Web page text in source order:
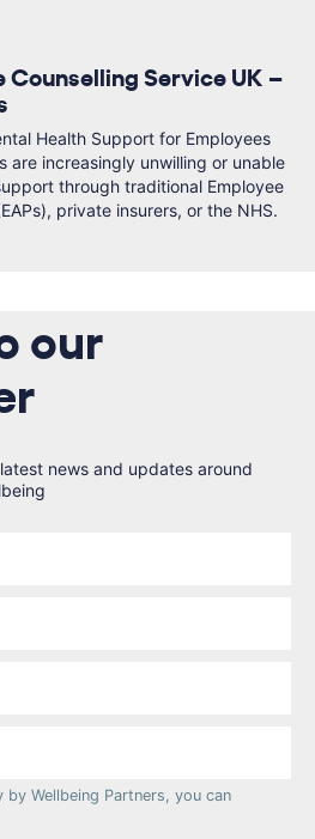
Counselling Service UK –
Health Support for Employees
are increasingly unwilling or unable
through traditional Employee
private insurers, or the NHS.
our
news and updates around
Wellbeing Partners, you can